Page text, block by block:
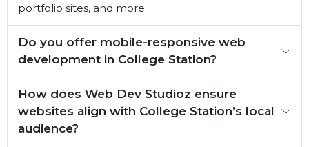
portfolio sites, and more.
Do you offer mobile-responsive web
development in College Station?
How does Web Dev Studioz ensure
websites align with College Station’s local
audience?